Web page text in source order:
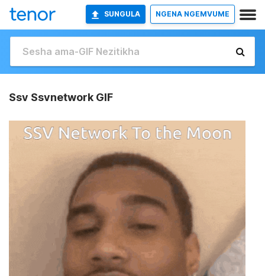
SUNGULA NGENA NGEMVUME
Ssv Ssvnetwork GIF